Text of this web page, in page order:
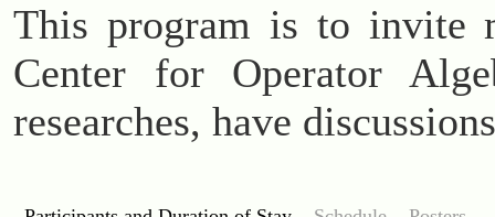
This program is to invite
Center for Operator
researches, have